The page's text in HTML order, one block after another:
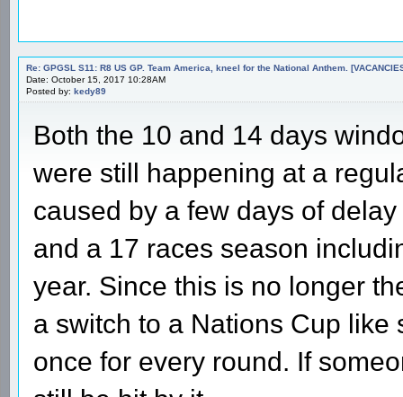
Re: GPGSL S11: R8 US GP. Team America, kneel for the National Anthem.
Date: October 15, 2017 10:28AM
Posted by: kedy89
Both the 10 and 14 days
were still happening at a
caused by a few days of
and a 17 races season
year. Since this is no longer
a switch to a Nations Cup
once for every round. If